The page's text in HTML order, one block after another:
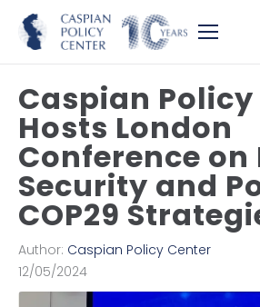
Caspian
Hosts London
Conference on
Security and
COP29
Author: Caspian Policy Center
12/05/2024